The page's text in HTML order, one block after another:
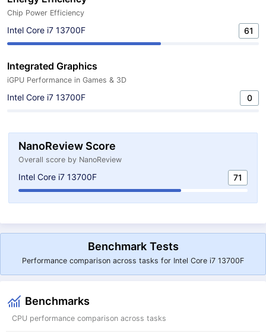
Chip Power Efficiency
Intel Core i7 13700F 61
Integrated Graphics
iGPU Performance in Games & 3D
Intel Core i7 13700F 0
NanoReview Score
Overall score by NanoReview
Intel Core i7 13700F 71
Benchmark Tests
Performance comparison across tasks for Intel Core i7 13700F
Benchmarks
CPU performance comparison across tasks